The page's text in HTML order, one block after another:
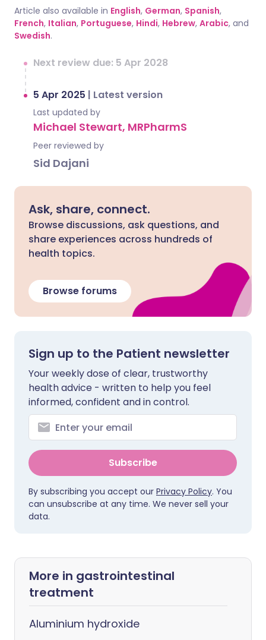
Article also available in English, German, Spanish,
French, Italian, Portuguese, Hindi, Hebrew, Arabic, and
Swedish.
Next review due: 5 Apr 2028
5 Apr 2025 | Latest version
Last updated by
Michael Stewart, MRPharmS
Peer reviewed by
Sid Dajani
Ask, share, connect.
Browse discussions, ask questions, and
share experiences across hundreds of
health topics.
Browse forums
Sign up to the Patient newsletter
Your weekly dose of clear, trustworthy
health advice - written to help you feel
informed, confident and in control.
Subscribe
By subscribing you accept our Privacy Policy. You
can unsubscribe at any time. We never sell your
data.
More in gastrointestinal
treatment
Aluminium hydroxide